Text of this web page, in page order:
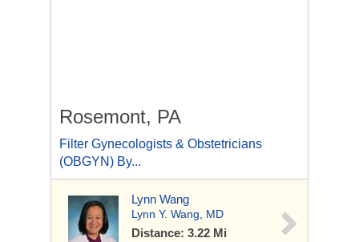
Rosemont, PA
Filter Gynecologists & Obstetricians
(OBGYN) By...
Lynn Wang
Lynn Y. Wang, MD
Distance: 3.22 Mi